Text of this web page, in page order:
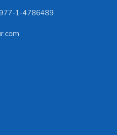
1-4786489